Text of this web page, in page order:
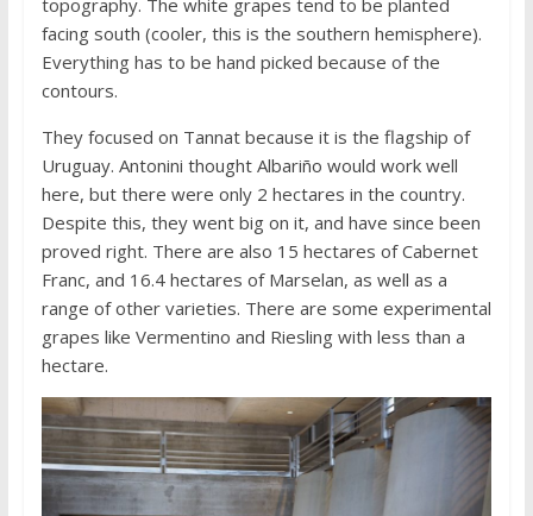
topography. The white grapes tend to be planted
facing south (cooler, this is the southern hemisphere).
Everything has to be hand picked because of the
contours.
They focused on Tannat because it is the flagship of
Uruguay. Antonini thought Albariño would work well
here, but there were only 2 hectares in the country.
Despite this, they went big on it, and have since been
proved right. There are also 15 hectares of Cabernet
Franc, and 16.4 hectares of Marselan, as well as a
range of other varieties. There are some experimental
grapes like Vermentino and Riesling with less than a
hectare.